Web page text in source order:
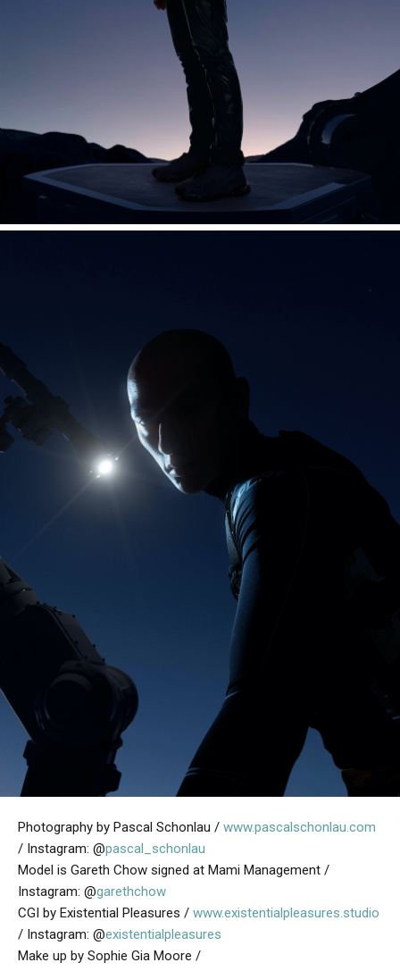
Photography by Pascal Schonlau / www.pascalschonlau.com
/ Instagram: @pascal_schonlau
Model is Gareth Chow signed at Mami Management /
Instagram: @garethchow
CGI by Existential Pleasures / www.existentialpleasures.studio
/ Instagram: @existentialpleasures
Make up by Sophie Gia Moore /